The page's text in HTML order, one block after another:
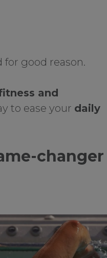
for good reason.
and
to ease your daily
changer